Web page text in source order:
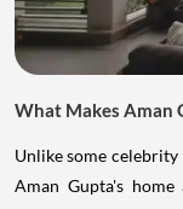
What Makes Aman
Unlike some celebrity
Aman Gupta's